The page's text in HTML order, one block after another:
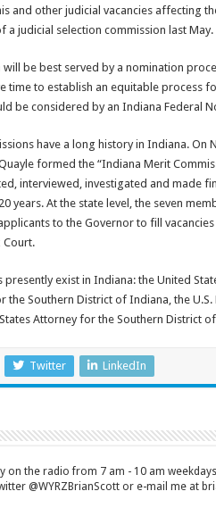
and other judicial vacancies affecting
a judicial selection commission last May.
be best served by a nomination
time to establish an equitable process
be considered by an Indiana Federal
have a long history in Indiana. On
formed the “Indiana Merit
interviewed, investigated and made
years. At the state level, the seven
to the Governor to fill
Court.
presently exist in Indiana: the United
the Southern District of Indiana, the
Attorney for the Southern District
Twitter LinkedIn
on the radio from 7 am - 10 am
@WYRZBrianScott or e-mail me at